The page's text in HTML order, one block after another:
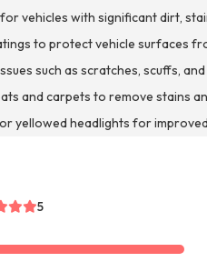
vehicles with significant dirt,
to protect vehicle surfaces
such as scratches, scuffs,
and carpets to remove stains
yellowed headlights for
5